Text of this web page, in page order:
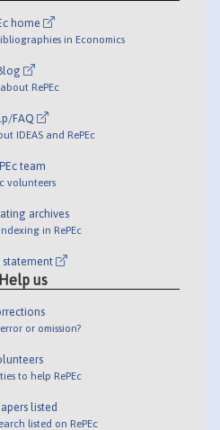
home
in Economics
RePEc
FAQ
IDEAS and RePEc
team
volunteers
archives
in RePEc
statement
Help us
or omission?
to help RePEc
listed
listed on RePEc